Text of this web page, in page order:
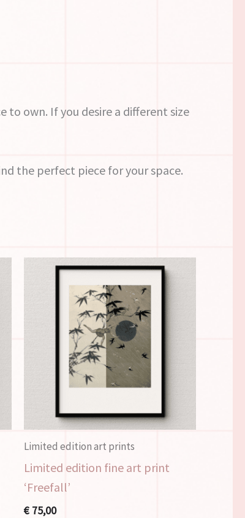
to own. If you desire a different size
the perfect piece for your space.
Limited edition art prints
Limited edition fine art print
‘Freefall’
€ 75,00